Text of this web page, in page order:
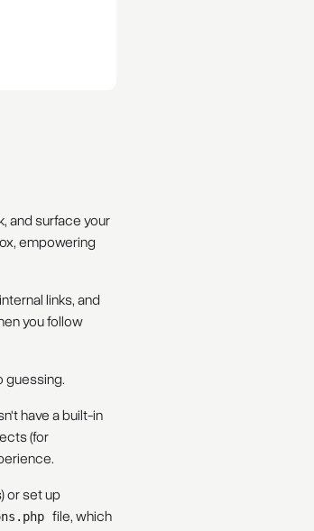
and surface your
empowering
links, and
you follow
guessing.
have a built-in
(for
or set up
file, which